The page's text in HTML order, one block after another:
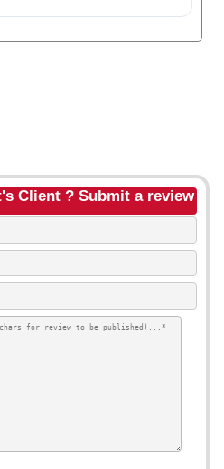
Client ? Submit a review